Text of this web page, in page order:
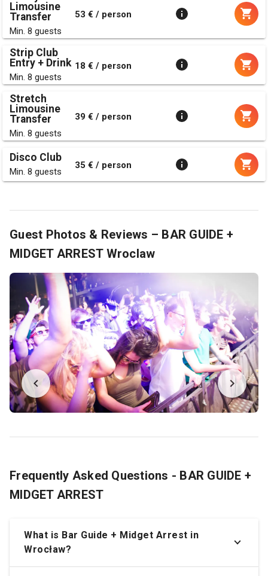
Limousine
Transfer
Min. 8 guests
53 € / person
Strip Club
Entry + Drink
Min. 8 guests
18 € / person
Stretch
Limousine
Transfer
Min. 8 guests
39 € / person
Disco Club
Min. 8 guests
35 € / person
Guest Photos & Reviews – BAR GUIDE +
MIDGET ARREST Wroclaw
Frequently Asked Questions - BAR GUIDE +
MIDGET ARREST
What is Bar Guide + Midget Arrest in
Wrocław?